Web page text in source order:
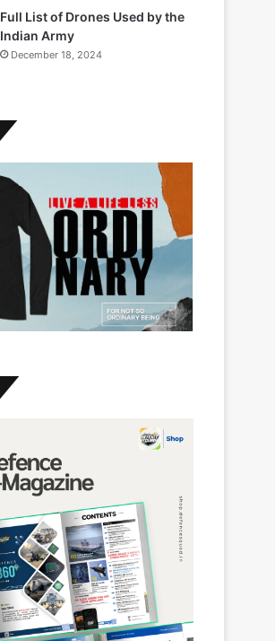
Full List of Drones Used by the
Indian Army
December 18, 2024